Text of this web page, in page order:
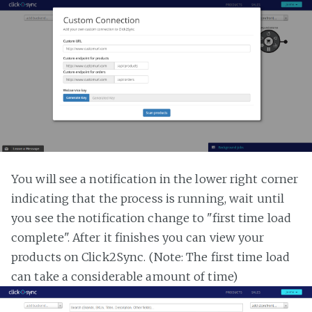
You will see a notification in the lower right corner
indicating that the process is running, wait until
you see the notification change to "first time load
complete". After it finishes you can view your
products on Click2Sync. (Note: The first time load
can take a considerable amount of time)